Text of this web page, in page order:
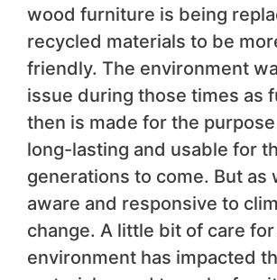
wood furniture is being
recycled materials to be
friendly. The environment
issue during those times as
then is made for the
long-lasting and usable for
generations to come. But as
aware and responsive to
change. A little bit of care
environment has impacted